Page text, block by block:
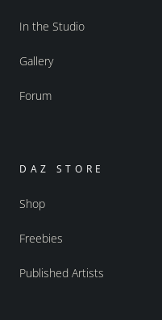
In the Studio
Gallery
Forum
DAZ STORE
Shop
Freebies
Published Artists